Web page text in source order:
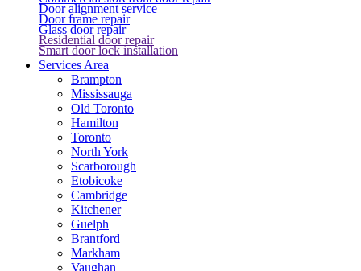
Door alignment service
Door frame repair
Glass door repair
Residential door repair
Smart door lock installation
Services Area
Brampton
Mississauga
Old Toronto
Hamilton
Toronto
North York
Scarborough
Etobicoke
Cambridge
Kitchener
Guelph
Brantford
Markham
Vaughan